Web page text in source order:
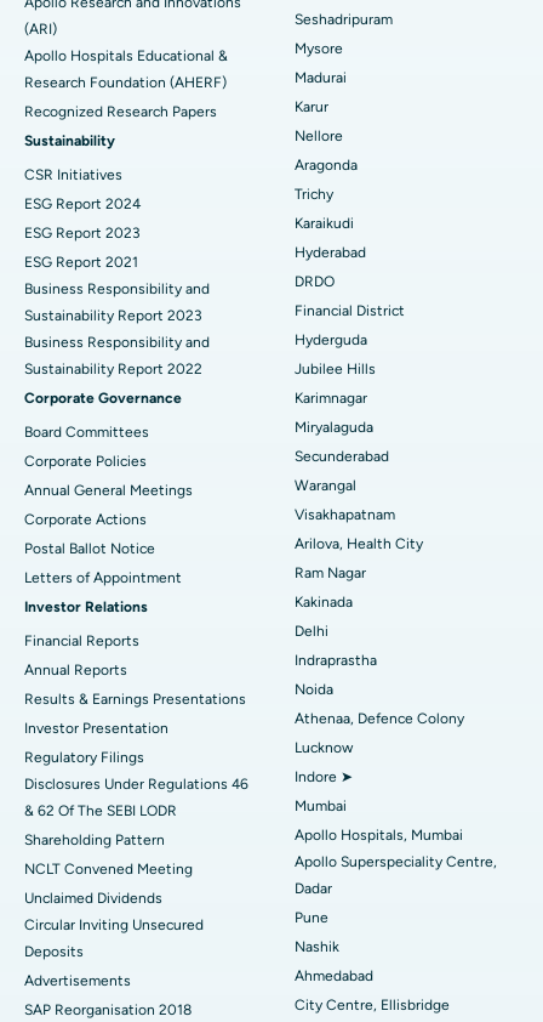
Find General Physician
Find Psychologist
Find General Surgeon
Best Hospital in Bannerghatta Road, Bangalore
Best Hospital in Unit-15, Bhubaneswar
Best Hospital in Seepat Road, Bilaspur
Best Hospital in Ellisbridge, Ahmedabad
Best Hospital in New Delhi
Best Hospital in DRDO, Hyderabad
Best Hospital in G S Road, Guwahati
Best Hospital in Hyderguda, Hyderabad
Best Hospital in Vijay Nagar, Indore
Best Hospital in Suryaraopeta Main Road, Kakinada
Best Hospital in Canal Circular Road, Kolkata
Best Hospital in CBD Belapur, Navi Mumbai
Best Hospital in secunderabad, Hyderabad
Best Hospital in Seshadripuram, Bangalore
Best Hospital in Waltair Main Road, Visakhapatnam
Best Hospital in Subhash Nagar Road, Karimnagar
Best Hospital in Managari, Karaikudi
Best Hospital in Arepally, Warangal
Best Hospital in Arera Colony, Bhopal
Best Hospital in Jayanagar, Bangalore
Endometrial Ablation
Uterine Artery Embolization
Ovarian Cystectomy
Breast Cancer Surgery
Brachytherapy
Colonoscopy
Polypectomy
Deep Brain Stimulation
Peritoneal Dialysis
Kidney Biopsy
Parathyroidectomy
Cytoreductive Surgery
Ceramic Total Knee Replacement
ERCP
(ARI)
Apollo Hospitals Educational &
Research Foundation (AHERF)
Recognized Research Papers
Sustainability
CSR Initiatives
ESG Report 2024
ESG Report 2023
ESG Report 2021
Business Responsibility and
Sustainability Report 2023
Business Responsibility and
Sustainability Report 2022
Corporate Governance
Board Committees
Corporate Policies
Annual General Meetings
Corporate Actions
Postal Ballot Notice
Letters of Appointment
Investor Relations
Financial Reports
Annual Reports
Results & Earnings Presentations
Investor Presentation
Regulatory Filings
Disclosures Under Regulations 46
& 62 Of The SEBI LODR
Shareholding Pattern
NCLT Convened Meeting
Unclaimed Dividends
Circular Inviting Unsecured
Deposits
Advertisements
SAP Reorganisation 2018
Seshadripuram
Mysore
Madurai
Karur
Nellore
Aragonda
Trichy
Karaikudi
Hyderabad
DRDO
Financial District
Hyderguda
Jubilee Hills
Karimnagar
Miryalaguda
Secunderabad
Warangal
Visakhapatnam
Arilova, Health City
Ram Nagar
Kakinada
Delhi
Indraprastha
Noida
Athenaa, Defence Colony
Lucknow
Indore ➤
Mumbai
Apollo Hospitals, Mumbai
Apollo Superspeciality Centre,
Dadar
Pune
Nashik
Ahmedabad
City Centre, Ellisbridge